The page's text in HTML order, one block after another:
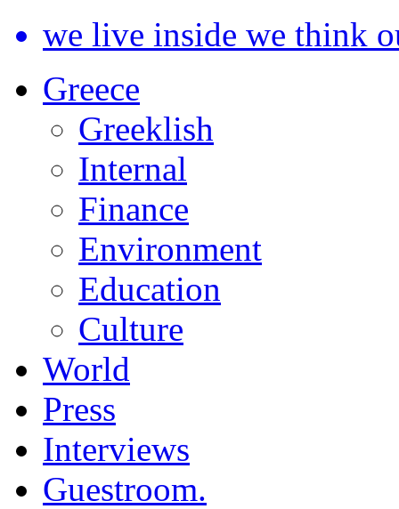
we live inside we think
Greece
Greeklish
Internal
Finance
Environment
Education
Culture
World
Press
Interviews
Guestroom.